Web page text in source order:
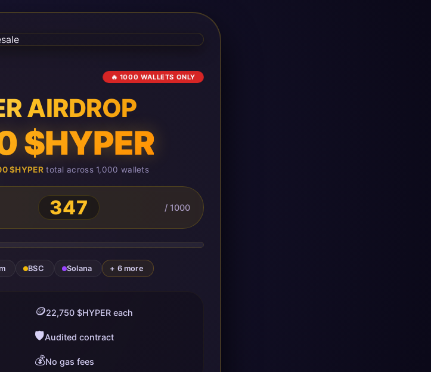
🔥 1000 WALLETS ONLY
AIRDROP
$HYPER
$HYPERtotal across 1,000 wallets
349 / 1000
BSC Solana + 6 more
🪙22,750 $HYPER each
🛡️Audited contract
💰No gas fees